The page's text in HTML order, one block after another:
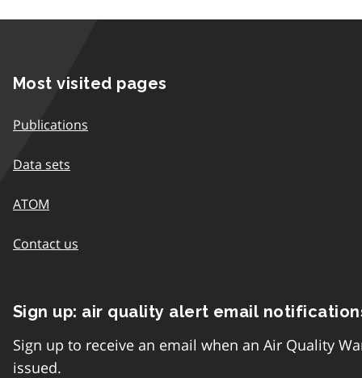
Most visited pages
Publications
Data sets
ATOM
Contact us
Sign up: air quality alert email
Sign up to receive an email when an Air Quality
issued.